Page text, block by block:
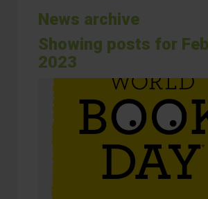
News archive
Showing posts for
2023